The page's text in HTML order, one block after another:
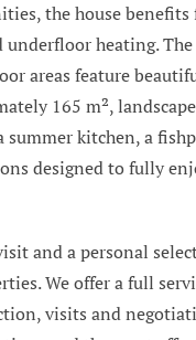
the house
heating.
areas feature
165 m²,
summer kitchen, a
designed to fully
and a personal
We offer a full
visits and